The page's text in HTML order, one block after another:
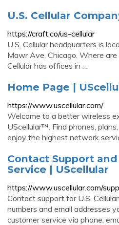
U.S. Cellular
https://craft.co/us-cellular
U.S. Cellular headquarters is
Mawr Ave, Chicago. Where are
Cellular has offices in …
Home Page |
https://www.uscellular.com/
Welcome to a better wireless
UScellular™. Find phones,
enjoy the highest network
Contact Support
Service | UScellular
https://www.uscellular.com/
Contact support for U.S.
numbers and email addresses
customer service via phone,